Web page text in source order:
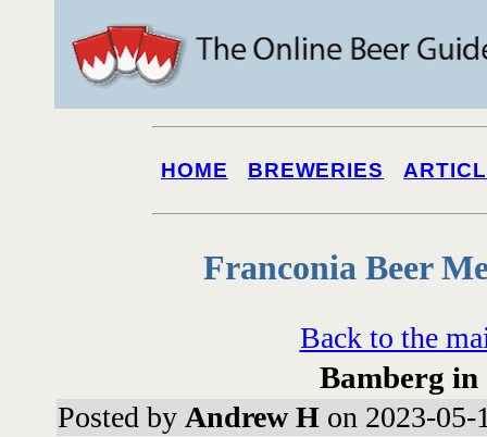
HOME BREWERIES
Franconia Beer
Back to the
Bamberg in
Posted by Andrew H on 2023-05-